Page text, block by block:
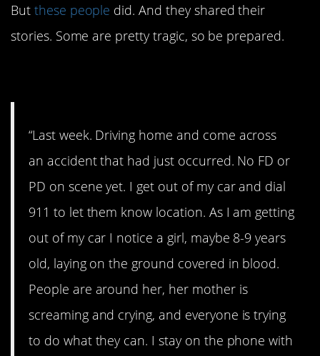
But these people did. And they shared their
stories. Some are pretty tragic, so be prepared.
“Last week. Driving home and come across
an accident that had just occurred. No FD or
PD on scene yet. I get out of my car and dial
911 to let them know location. As I am getting
out of my car I notice a girl, maybe 8-9 years
old, laying on the ground covered in blood.
People are around her, her mother is
screaming and crying, and everyone is trying
to do what they can. I stay on the phone with